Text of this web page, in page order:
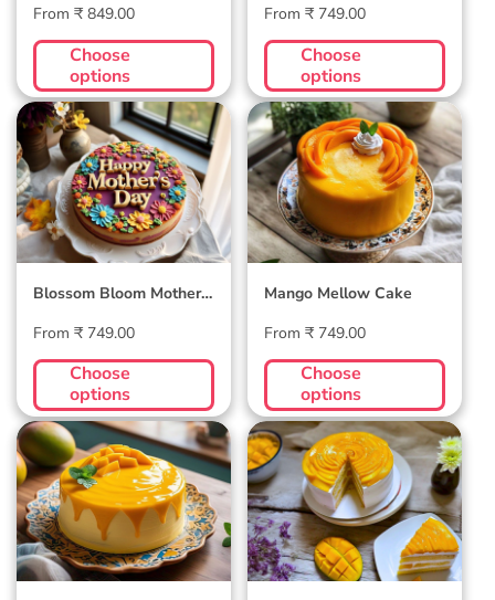
Regular
price
From ₹ 849.00
Choose
options
Regular
price
From ₹ 749.00
Choose
options
Blossom Bloom
Mother's Day Cake
Blossom Bloom Mother's
Regular
price
From ₹ 749.00
Choose
options
Mango Mellow
Cake
Mango Mellow Cake
Regular
price
From ₹ 749.00
Choose
options
Sunlit Mango Melt
Cake
Golden Mango
Rhapsody Cake